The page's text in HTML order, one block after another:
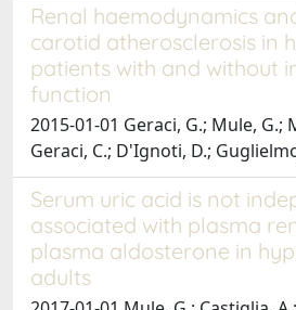
Renal haemodynamics
carotid atherosclerosis in
patients with and without
function
2015-01-01 Geraci, G.; Mule, G.;
Geraci, C.; D'Ignoti, D.;
Serum uric acid is not
associated with plasma
plasma aldosterone in
adults